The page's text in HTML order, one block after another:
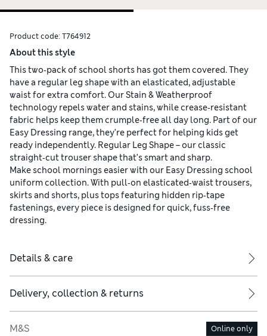
Product code: T764912
About this style
This two‑pack of school shorts has got them covered. They
have a regular leg shape with an elasticated, adjustable
waist for extra comfort. Our Stain & Weatherproof
technology repels water and stains, while crease‑resistant
fabric helps keep them crumple‑free all day long. Part of our
Easy Dressing range, they’re perfect for helping kids get
ready independently. Regular Leg Shape – our classic
straight‑cut trouser shape that’s smart and sharp.
Make school mornings easier with our Easy Dressing school
uniform collection. With pull‑on elasticated‑waist trousers,
skirts and shorts, plus tops featuring hidden rip‑tape
fastenings, every piece is designed for quick, fuss‑free
dressing.
Details & care
Delivery, collection & returns
M&S Online only